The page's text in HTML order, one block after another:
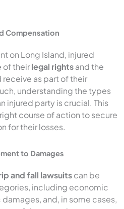
Compensation
on Long Island, injured
of theirlegal rightsand the
as part of their
understanding the types
injured party is crucial. This
course of action to secure
for their losses.
to Damages
and fall lawsuitscan be
including economic
and, in some cases,